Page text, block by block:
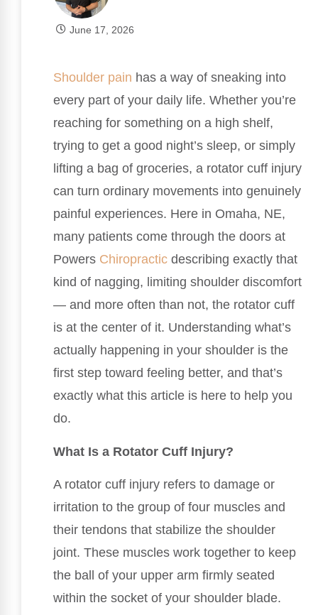
June 17, 2026
Shoulder pain has a way of sneaking into
every part of your daily life. Whether you’re
reaching for something on a high shelf,
trying to get a good night’s sleep, or simply
lifting a bag of groceries, a rotator cuff injury
can turn ordinary movements into genuinely
painful experiences. Here in Omaha, NE,
many patients come through the doors at
Powers Chiropractic describing exactly that
kind of nagging, limiting shoulder discomfort
— and more often than not, the rotator cuff
is at the center of it. Understanding what’s
actually happening in your shoulder is the
first step toward feeling better, and that’s
exactly what this article is here to help you
do.
What Is a Rotator Cuff Injury?
A rotator cuff injury refers to damage or
irritation to the group of four muscles and
their tendons that stabilize the shoulder
joint. These muscles work together to keep
the ball of your upper arm firmly seated
within the socket of your shoulder blade.